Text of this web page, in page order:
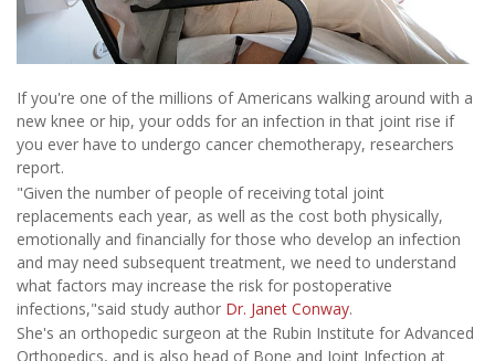
If you're one of the millions of Americans walking around with a
new knee or hip, your odds for an infection in that joint rise if
you ever have to undergo cancer chemotherapy, researchers
report.
"Given the number of people of receiving total joint
replacements each year, as well as the cost both physically,
emotionally and financially for those who develop an infection
and may need subsequent treatment, we need to understand
what factors may increase the risk for postoperative
infections,"said study author Dr. Janet Conway.
She's an orthopedic surgeon at the Rubin Institute for Advanced
Orthopedics, and is also head of Bone and Joint Infection at